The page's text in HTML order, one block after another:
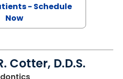
- Schedule
Now
Cotter, D.D.S.
in Charleston, SC